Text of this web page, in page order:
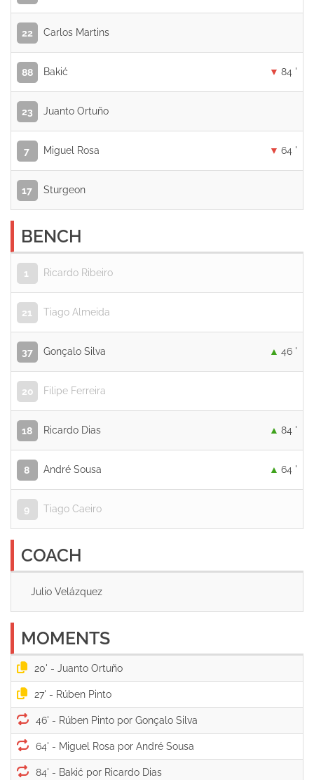
22 Carlos Martins
88 Bakić 84 '
23 Juanto Ortuño
7 Miguel Rosa 64 '
17 Sturgeon
BENCH
1 Ricardo Ribeiro
21 Tiago Almeida
37 Gonçalo Silva 46 '
20 Filipe Ferreira
18 Ricardo Dias 84 '
8 André Sousa 64 '
9 Tiago Caeiro
COACH
Julio Velázquez
MOMENTS
20' -
27' -
46' -
64' -
84' -